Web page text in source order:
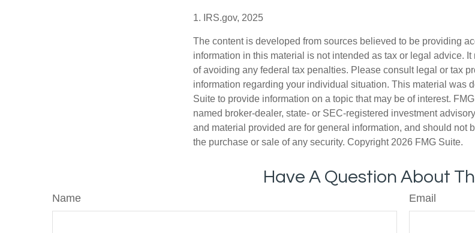
1. IRS.gov, 2025
The content is developed from sources believed to be providing
information in this material is not intended as tax or legal advice.
of avoiding any federal tax penalties. Please consult legal or tax
information regarding your individual situation. This material was
Suite to provide information on a topic that may be of interest.
named broker-dealer, state- or SEC-registered investment
and material provided are for general information, and should not
the purchase or sale of any security. Copyright 2026 FMG Suite.
Have A Question About
Name Email